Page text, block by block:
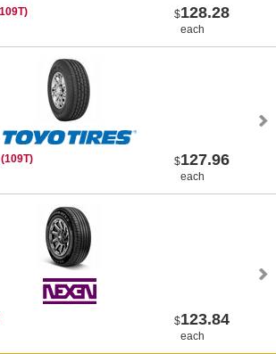
$128.28
each
(109T)
$127.96
each
$123.84
each